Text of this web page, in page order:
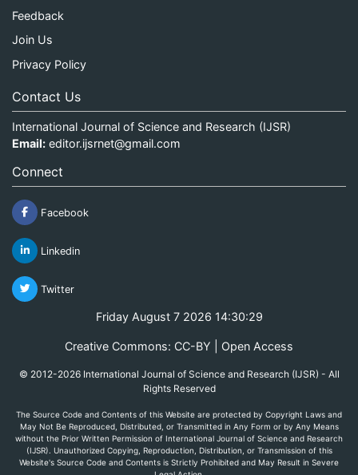
Feedback
Join Us
Privacy Policy
Contact Us
International Journal of Science and Research (IJSR)
Email: editor.ijsrnet@gmail.com
Connect
Facebook
Linkedin
Twitter
Friday August 7 2026 14:30:29
Creative Commons: CC-BY | Open Access
© 2012-2026 International Journal of Science and Research (IJSR) - All
Rights Reserved
The Source Code and Contents of this Website are protected by Copyright Laws and
May Not Be Reproduced, Distributed, or Transmitted in Any Form or by Any Means
without the Prior Written Permission of International Journal of Science and Research
(IJSR). Unauthorized Copying, Reproduction, Distribution, or Transmission of this
Website's Source Code and Contents is Strictly Prohibited and May Result in Severe